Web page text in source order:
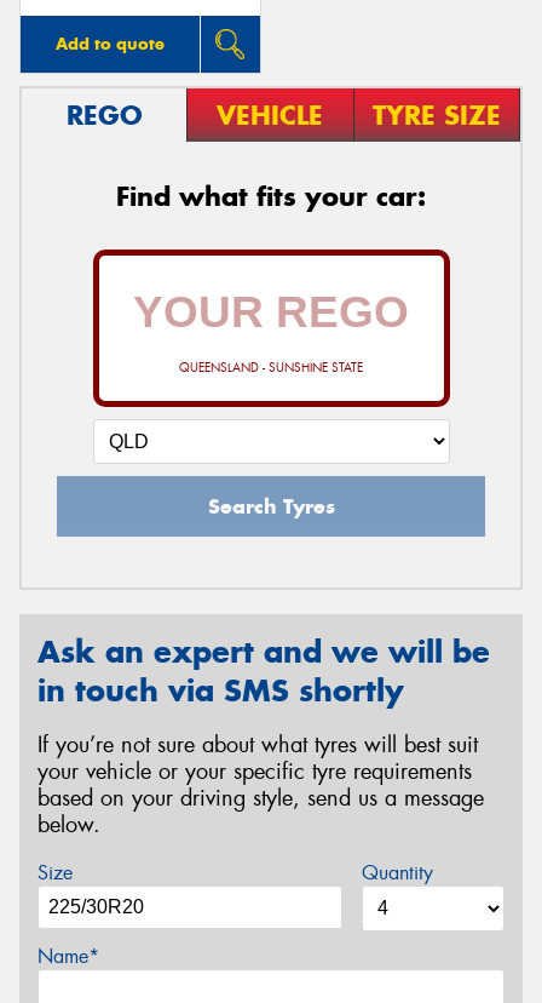
Add to quote
REGO VEHICLE TYRE SIZE
Find what fits your car:
QUEENSLAND - SUNSHINE STATE
Search Tyres
Ask an expert and we will be
in touch via SMS shortly
If you’re not sure about what tyres will best suit
your vehicle or your specific tyre requirements
based on your driving style, send us a message
below.
Size Quantity
Name*